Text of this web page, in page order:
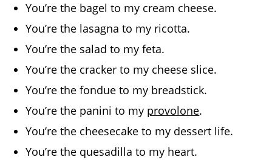
You’re the bagel to my cream cheese.
You’re the lasagna to my ricotta.
You’re the salad to my feta.
You’re the cracker to my cheese slice.
You’re the fondue to my breadstick.
You’re the panini to my provolone.
You’re the cheesecake to my dessert life.
You’re the quesadilla to my heart.